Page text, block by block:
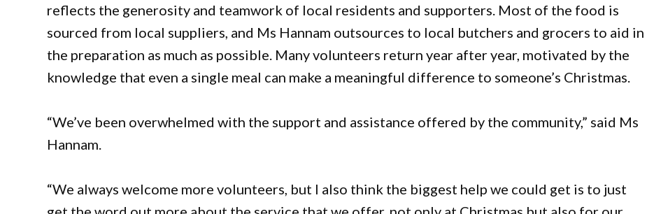
reflects the generosity and teamwork of local residents and supporters. Most of the food is
sourced from local suppliers, and Ms Hannam outsources to local butchers and grocers to aid in
the preparation as much as possible. Many volunteers return year after year, motivated by the
knowledge that even a single meal can make a meaningful difference to someone’s Christmas.
“We’ve been overwhelmed with the support and assistance offered by the community,” said Ms
Hannam.
“We always welcome more volunteers, but I also think the biggest help we could get is to just